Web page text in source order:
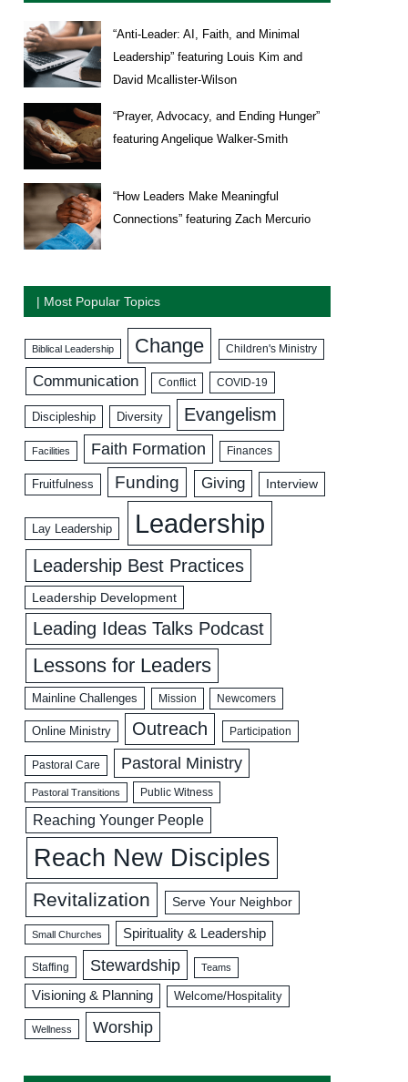
“Anti-Leader: AI, Faith, and Minimal
Leadership” featuring Louis Kim and
David Mcallister-Wilson
“Prayer, Advocacy, and Ending Hunger”
featuring Angelique Walker-Smith
“How Leaders Make Meaningful
Connections” featuring Zach Mercurio
| Most Popular Topics
Biblical Leadership Change Children's Ministry
Communication Conflict COVID-19
Discipleship Diversity Evangelism
Facilities Faith Formation Finances
Fruitfulness Funding Giving Interview
Lay Leadership Leadership
Leadership Best Practices
Leadership Development
Leading Ideas Talks Podcast
Lessons for Leaders
Mainline Challenges Mission Newcomers
Online Ministry Outreach Participation
Pastoral Care Pastoral Ministry
Pastoral Transitions Public Witness
Reaching Younger People
Reach New Disciples
Revitalization Serve Your Neighbor
Small Churches Spirituality & Leadership
Staffing Stewardship Teams
Visioning & Planning Welcome/Hospitality
Wellness Worship